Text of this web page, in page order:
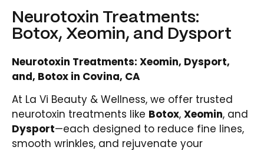
Neurotoxin Treatments:
Botox, Xeomin, and Dysport
Neurotoxin Treatments: Xeomin, Dysport,
and, Botox in Covina, CA
At La Vi Beauty & Wellness, we offer trusted
neurotoxin treatments like Botox, Xeomin, and
Dysport—each designed to reduce fine lines,
smooth wrinkles, and rejuvenate your